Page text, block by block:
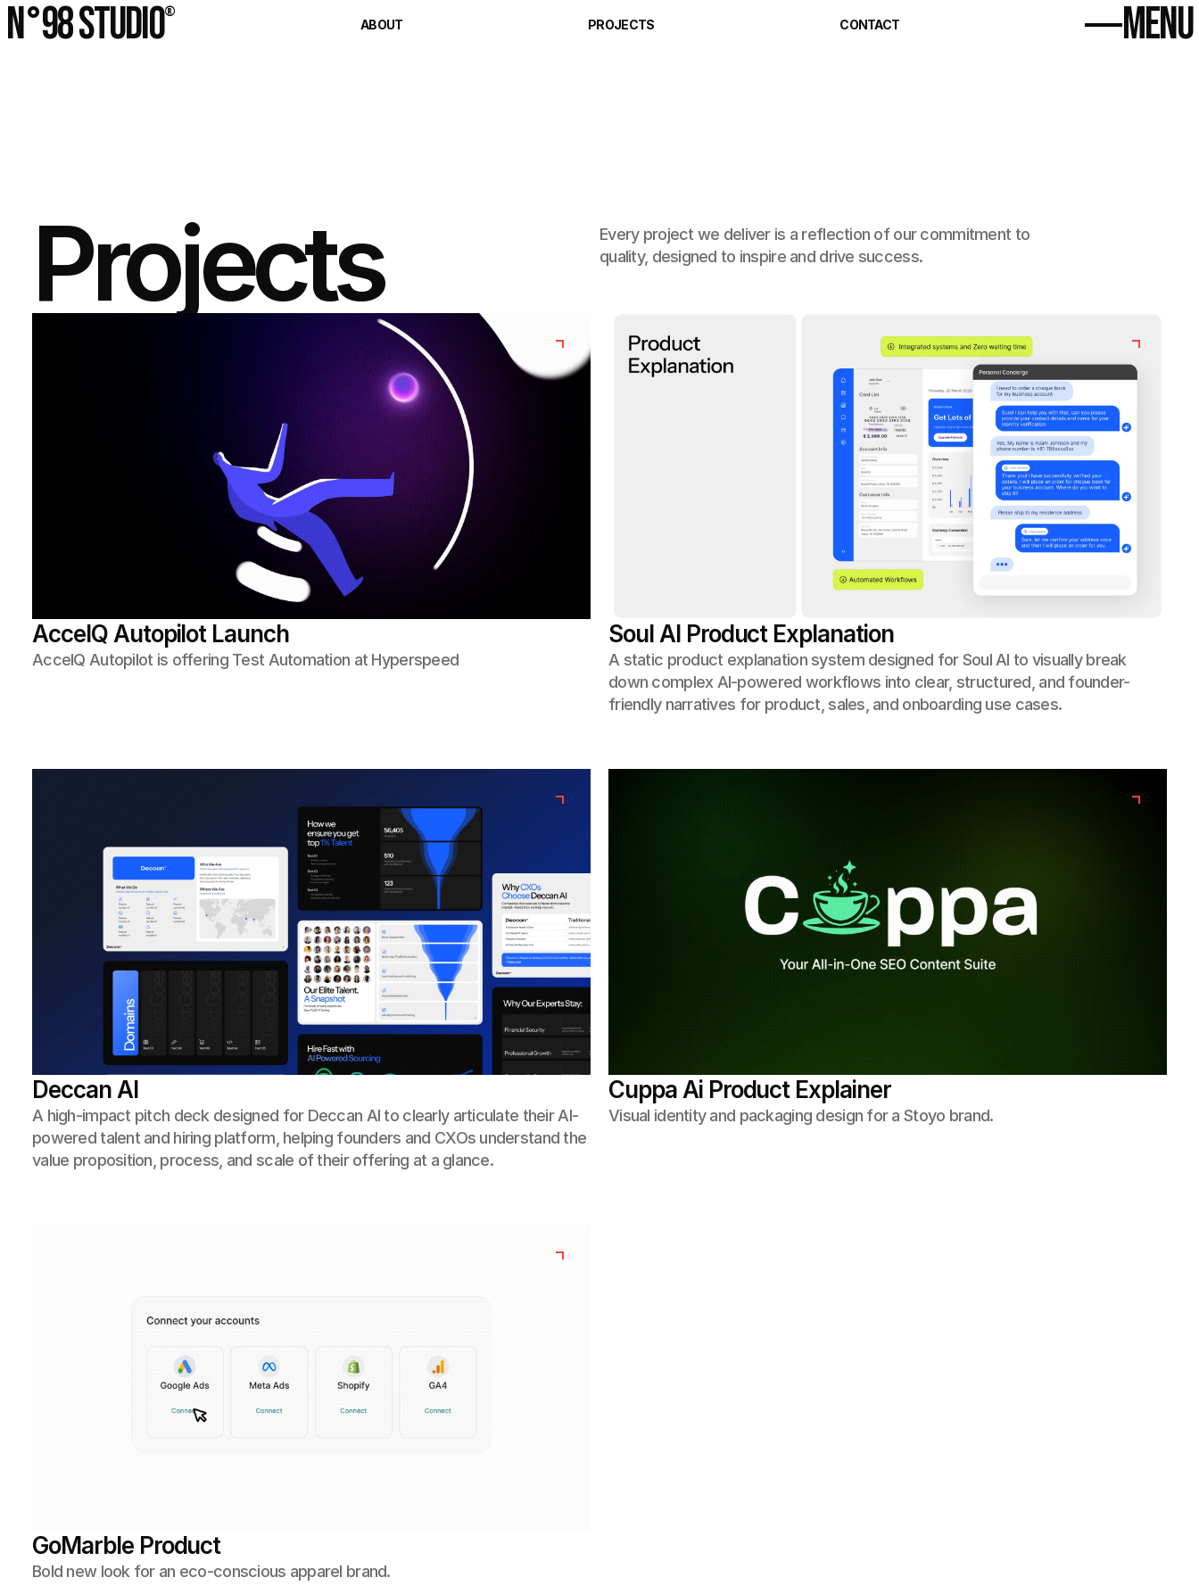
N°98 Studio®
ABOUT PROJECTS CONTACT MENU
Home
Projects
Every project we deliver is a reflection of our commitment to
quality, designed to inspire and drive success.
AccelQ Autopilot Launch
AccelQ Autopilot is offering Test Automation at Hyperspeed
Soul AI Product Explanation
A static product explanation system designed for Soul AI to visually break
down complex AI-powered workflows into clear, structured, and founder-
friendly narratives for product, sales, and onboarding use cases.
Deccan AI
A high-impact pitch deck designed for Deccan AI to clearly articulate their AI-
powered talent and hiring platform, helping founders and CXOs understand the
value proposition, process, and scale of their offering at a glance.
Cuppa Ai Product Explainer
Visual identity and packaging design for a Stoyo brand.
GoMarble Product
Bold new look for an eco-conscious apparel brand.